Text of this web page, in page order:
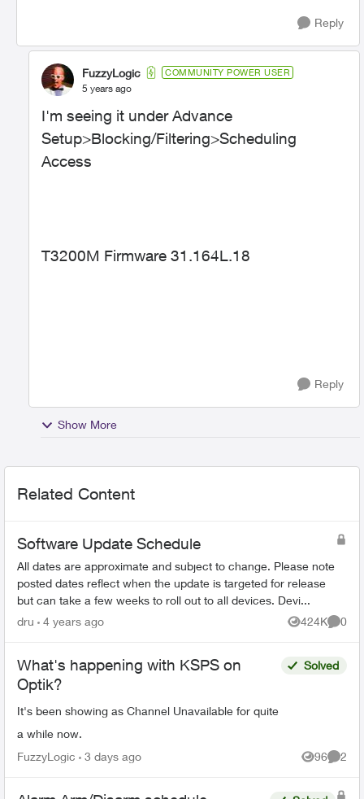
Reply
FuzzyLogic COMMUNITY POWER USER
5 years ago
I'm seeing it under Advance
Setup>Blocking/Filtering>Scheduling
Access
T3200M Firmware 31.164L.18
Reply
Show More
Related Content
Software Update Schedule
All dates are approximate and subject to change. Please note
posted dates reflect when the update is targeted for release
but can take a few weeks to roll out to all devices. Devi...
dru
4 years ago 424K
Views
0
What's happening with KSPS on
Optik?
It's been showing as Channel Unavailable for quite
a while now.
Solved
FuzzyLogic 3 days ago 96
Views
2